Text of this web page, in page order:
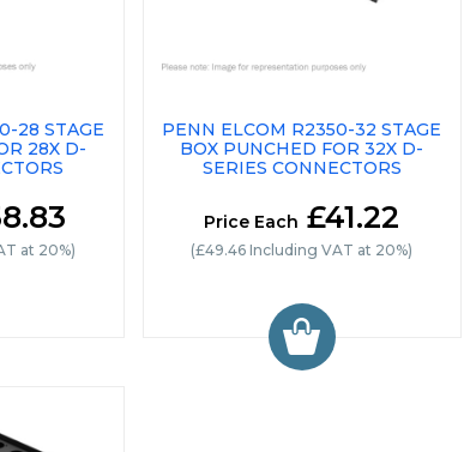
28 STAGE
28X D-
at 20%)
PENN ELCOM R2350-32 STAGE
BOX PUNCHED FOR 32X D-
SERIES CONNECTORS
Price Each £41.22
(£49.46 Including VAT at 20%)